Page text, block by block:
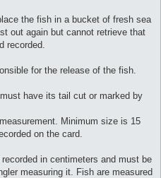
the fish in a bucket of fresh sea
out again but cannot retrieve that
recorded.
for the release of the fish.
have its tail cut or marked by
Minimum size is 15
on the card.
in centimeters and must be
measuring it. Fish are measured